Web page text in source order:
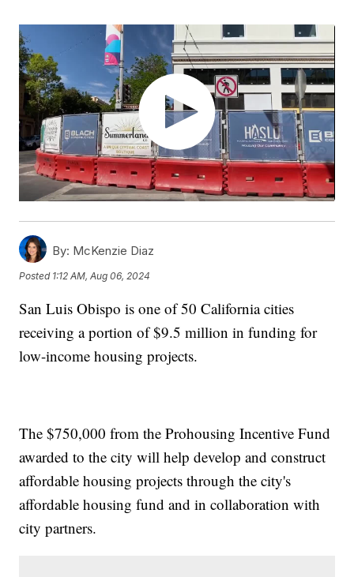
By: McKenzie Diaz
Posted 1:12 AM, Aug 06, 2024
San Luis Obispo is one of 50 California cities
receiving a portion of $9.5 million in funding for
low-income housing projects.
The $750,000 from the Prohousing Incentive Fund
awarded to the city will help develop and construct
affordable housing projects through the city's
affordable housing fund and in collaboration with
city partners.